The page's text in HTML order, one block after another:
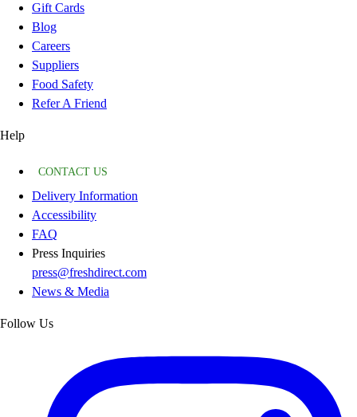
Gift Cards
Blog
Careers
Suppliers
Food Safety
Refer A Friend
Help
CONTACT US
Delivery Information
Accessibility
FAQ
Press Inquiries
press@freshdirect.com
News & Media
Follow Us